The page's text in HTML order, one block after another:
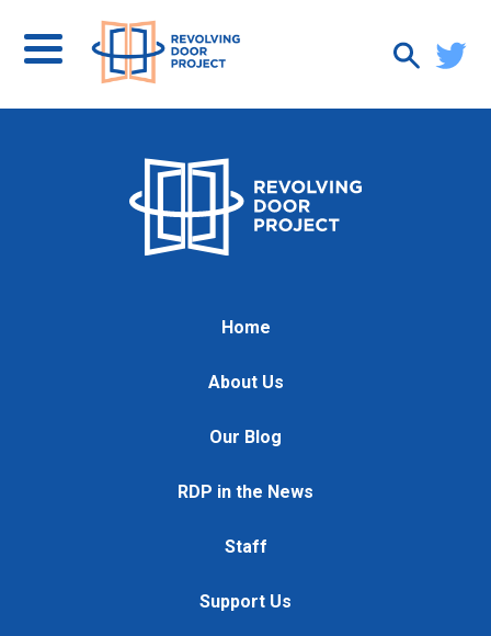
Home
About Us
Our Blog
RDP in the News
Staff
Support Us